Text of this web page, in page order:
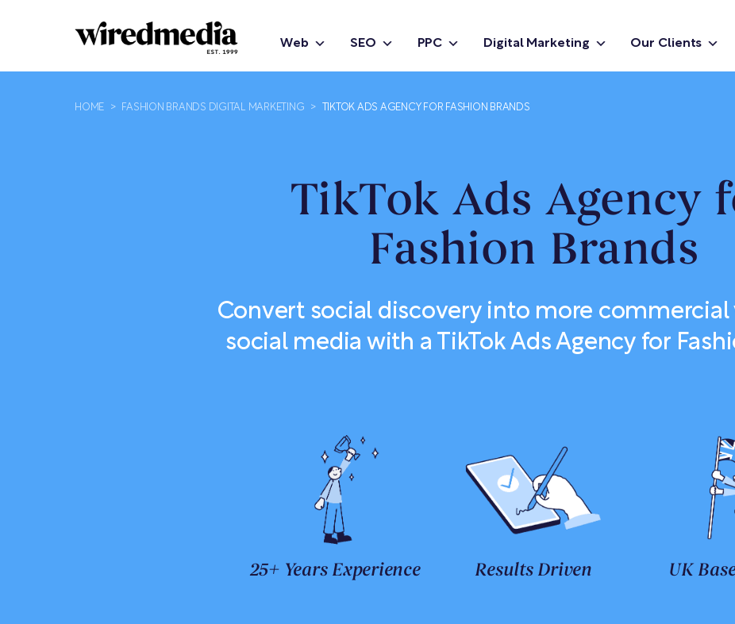
Web SEO PPC Digital Marketing Our Clients
HOME > FASHION BRANDS DIGITAL MARKETING > TIKTOK ADS AGENCY FOR FASHION BRANDS
TikTok Ads Agency
Fashion Brands
Convert social discovery into more commercial
social media with a TikTok Ads Agency for
25+ Years Experience Results Driven UK